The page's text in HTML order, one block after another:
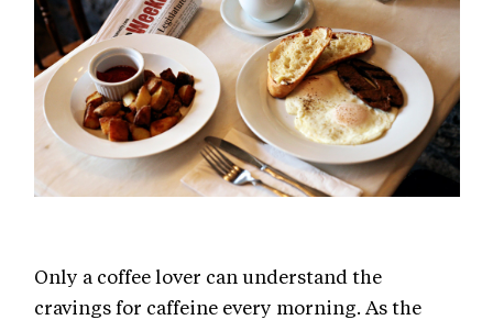
Only a coffee lover can understand the
cravings for caffeine every morning. As the